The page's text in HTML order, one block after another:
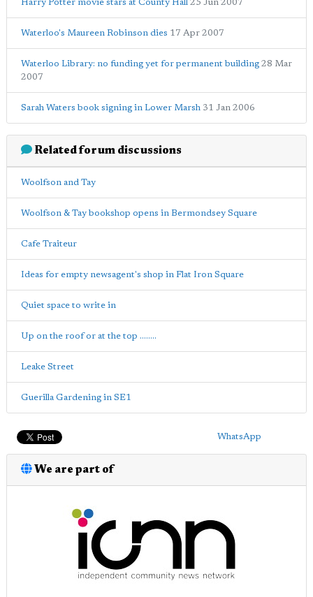
Harry Potter movie stars at County Hall 25 Jun 2007
Waterloo's Maureen Robinson dies 17 Apr 2007
Waterloo Library: no funding yet for permanent building 28 Mar
2007
Sarah Waters book signing in Lower Marsh 31 Jan 2006
Related forum discussions
Woolfson and Tay
Woolfson & Tay bookshop opens in Bermondsey Square
Cafe Traiteur
Ideas for empty newsagent's shop in Flat Iron Square
Quiet space to write in
Up on the roof or at the top ........
Leake Street
Guerilla Gardening in SE1
WhatsApp
We are part of